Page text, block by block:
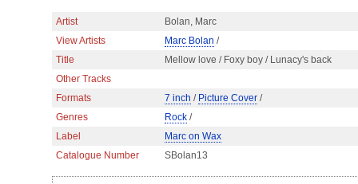
Artist
Bolan, Marc
View Artists
Marc Bolan /
Title
Mellow love / Foxy boy / Lunacy's back
Other Tracks
Formats
7 inch / Picture Cover /
Genres
Rock /
Label
Marc on Wax
Catalogue Number
SBolan13